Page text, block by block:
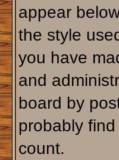
appear
the style
you have
and
board by
probably
count.